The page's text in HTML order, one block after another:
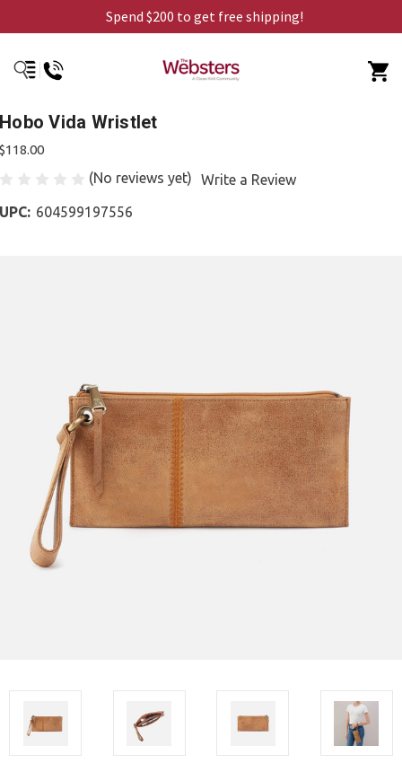
Spend $200 to get free shipping!
Hobo Vida Wristlet
$118.00
(No reviews yet)
Write a Review
UPC: 604599197556